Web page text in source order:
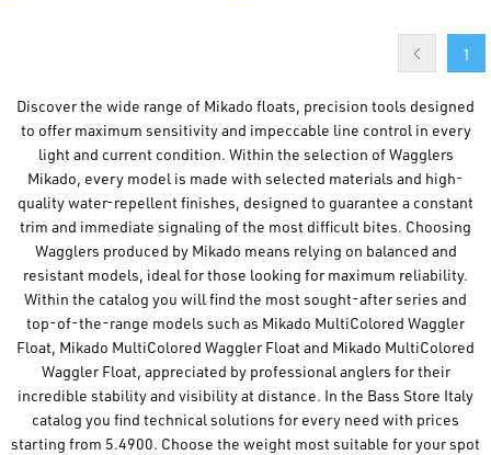
1
Discover the wide range of Mikado floats, precision tools designed
to offer maximum sensitivity and impeccable line control in every
light and current condition. Within the selection of Wagglers
Mikado, every model is made with selected materials and high-
quality water-repellent finishes, designed to guarantee a constant
trim and immediate signaling of the most difficult bites. Choosing
Wagglers produced by Mikado means relying on balanced and
resistant models, ideal for those looking for maximum reliability.
Within the catalog you will find the most sought-after series and
top-of-the-range models such as Mikado MultiColored Waggler
Float, Mikado MultiColored Waggler Float and Mikado MultiColored
Waggler Float, appreciated by professional anglers for their
incredible stability and visibility at distance. In the Bass Store Italy
catalog you find technical solutions for every need with prices
starting from 5.4900. Choose the weight most suitable for your spot